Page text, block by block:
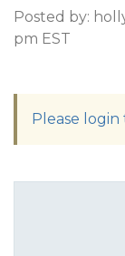
Posted by:
pm EST
Please